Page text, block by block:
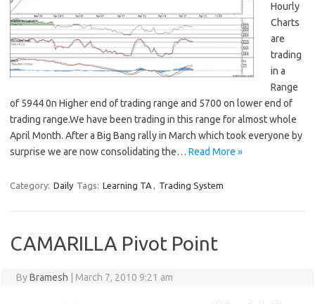
Hourly
Charts
are
trading
in a
Range
of 5944 0n Higher end of trading range and 5700 on lower end of
trading range.We have been trading in this range for almost whole
April Month. After a Big Bang rally in March which took everyone by
surprise we are now consolidating the… Read More »
Category: Daily Tags: Learning TA , Trading System
CAMARILLA Pivot Point
ByBramesh March 7, 2010 9:21 am